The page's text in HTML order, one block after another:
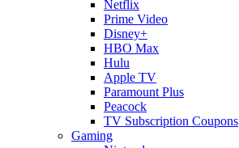
Netflix
Prime Video
Disney+
HBO Max
Hulu
Apple TV
Paramount Plus
Peacock
TV Subscription Coupons
Gaming